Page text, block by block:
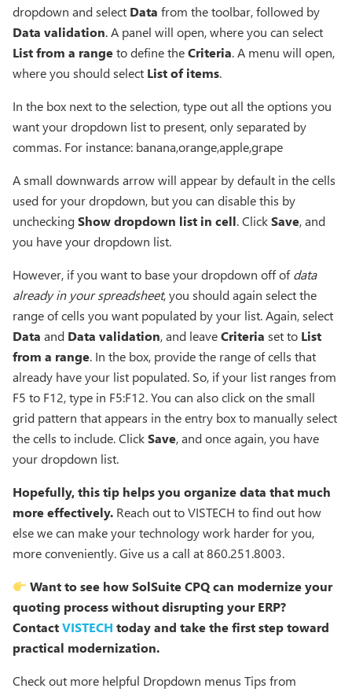
dropdown and select Data from the toolbar, followed by
Data validation. A panel will open, where you can select
List from a rangeto define theCriteria. A menu will open,
where you should select List of items.
In the box next to the selection, type out all the options you
want your dropdown list to present, only separated by
commas. For instance: banana,orange,apple,grape
A small downwards arrow will appear by default in the cells
used for your dropdown, but you can disable this by
uncheckingShow dropdown list in cell. ClickSave, and
you have your dropdown list.
However, if you want to base your dropdown off ofdata
already in your spreadsheet, you should again select the
range of cells you want populated by your list. Again, select
Data and Data validation, and leaveCriteria set to List
from a range. In the box, provide the range of cells that
already have your list populated. So, if your list ranges from
F5 to F12, type in F5:F12. You can also click on the small
grid pattern that appears in the entry box to manually select
the cells to include. ClickSave, and once again, you have
your dropdown list.
Hopefully, this tip helps you organize data that much
more effectively. Reach out to VISTECH to find out how
else we can make your technology work harder for you,
more conveniently. Give us a call at 860.251.8003.
Want to see how SolSuite CPQ can modernize your
quoting process without disrupting your ERP?
ContactVISTECH today and take the first step toward
practical modernization.
Check out more helpful Dropdown menus Tips from